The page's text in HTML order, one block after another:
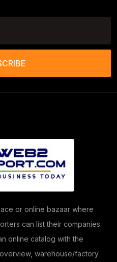
(51)
(24)
(1)
or online bazaar where
can list their companies
online catalog with the
warehouse/factory